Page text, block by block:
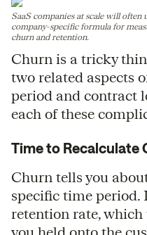
SaaS companies at scale will often
company-specific formula for
churn and retention.
Churn is a tricky
two related aspects
period and contract
each of these
Time to Recalculate
Churn tells you
specific time period.
retention rate, which
you held onto the